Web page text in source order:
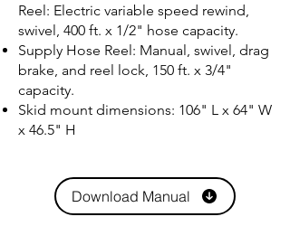
Reel: Electric variable speed rewind,
swivel, 400 ft. x 1/2" hose capacity.
Supply Hose Reel: Manual, swivel, drag
brake, and reel lock, 150 ft. x 3/4"
capacity.
Skid mount dimensions: 106" L x 64" W
x 46.5" H
Download Manual